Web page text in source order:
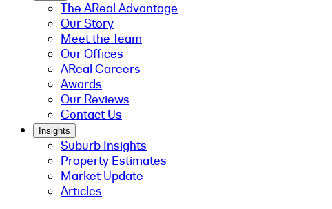
The AReal Advantage
Our Story
Meet the Team
Our Offices
AReal Careers
Awards
Our Reviews
Contact Us
Insights
Suburb Insights
Property Estimates
Market Update
Articles